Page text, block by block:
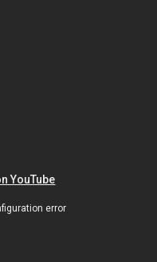
YouTube
error